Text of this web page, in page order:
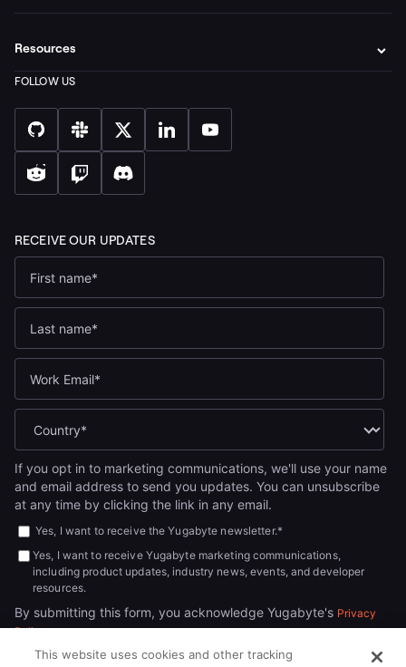
If you opt in to marketing communications, we'll use your name
and email address to send you updates. You can unsubscribe
at any time by clicking the link in any email.
Yes, I want to receive the Yugabyte newsletter.*
Yes, I want to receive Yugabyte marketing communications,
including product updates, industry news, events, and developer
resources.
By submitting this form, you acknowledge Yugabyte's Privacy
Policy.
Resources
This website uses cookies and other tracking